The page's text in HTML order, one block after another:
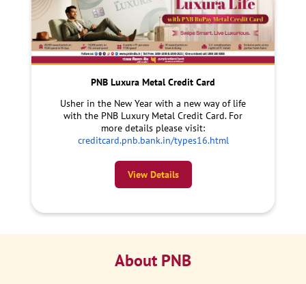
PNB Luxura Metal Credit Card
Usher in the New Year with a new way of life
with the PNB Luxury Metal Credit Card. For
more details please visit:
creditcard.pnb.bank.in/types16.html
View Details
About PNB